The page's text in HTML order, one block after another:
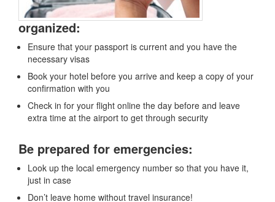
organized:
Ensure that your passport is current and you have the
necessary visas
Book your hotel before you arrive and keep a copy of your
confirmation with you
Check in for your flight online the day before and leave
extra time at the airport to get through security
Be prepared for emergencies:
Look up the local emergency number so that you have it,
just in case
Don’t leave home without travel insurance!